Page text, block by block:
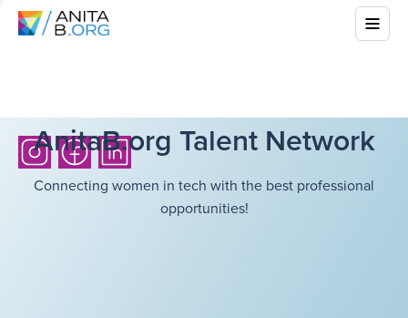
AnitaB.org Talent Network
Connecting women in tech with the best professional
opportunities!